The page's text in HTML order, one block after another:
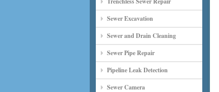
Sewer Excavation
Sewer and Drain Cleaning
Sewer Pipe Repair
Pipeline Leak Detection
Sewer Camera